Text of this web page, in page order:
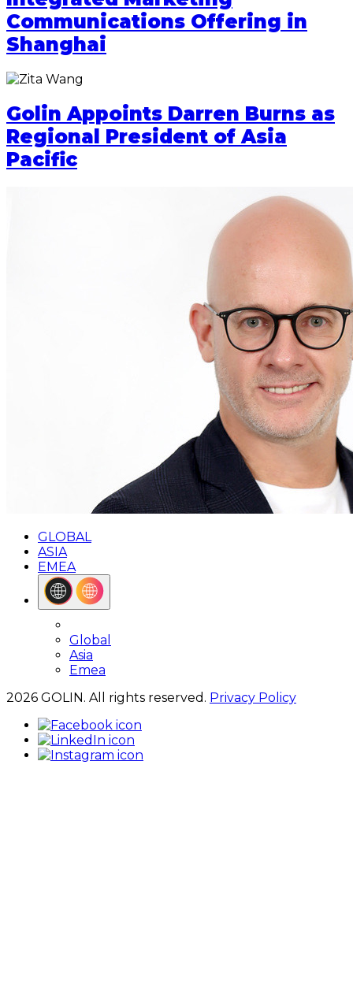
Communications Offering in
Shanghai
Golin Appoints Darren Burns as
Regional President of Asia
Pacific
GLOBAL
ASIA
EMEA
Global
Asia
Emea
2026 GOLIN. All rights reserved. Privacy Policy